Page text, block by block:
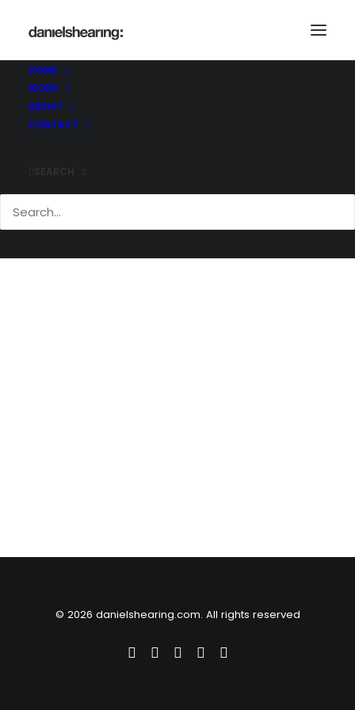
HOME
WORK
ABOUT
CONTACT
Home Dulwich College _21C4864
© 2026 danielshearing.com. All rights reserved